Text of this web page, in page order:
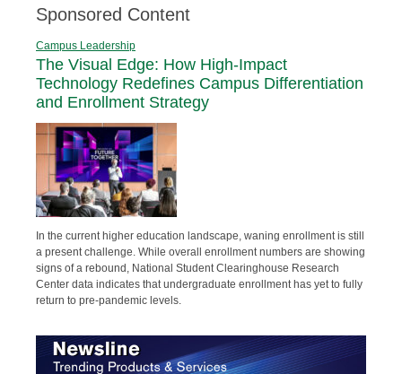
Sponsored Content
Campus Leadership
The Visual Edge: How High-Impact
Technology Redefines Campus Differentiation
and Enrollment Strategy
In the current higher education landscape, waning enrollment is still
a present challenge. While overall enrollment numbers are showing
signs of a rebound, National Student Clearinghouse Research
Center data indicates that undergraduate enrollment has yet to fully
return to pre-pandemic levels.